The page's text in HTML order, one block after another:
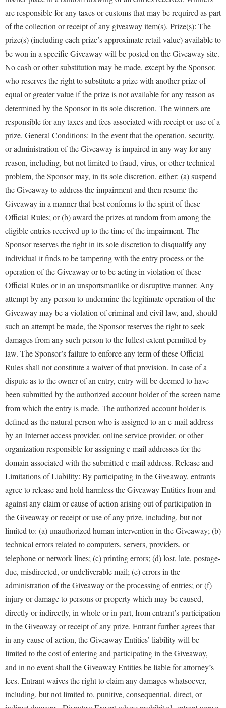
are responsible for any taxes or customs that may be required as part
of the collection or receipt of any giveaway item(s). Prize(s): The
prize(s) (including each prize’s approximate retail value) available to
be won in a specific Giveaway will be posted on the Giveaway site.
No cash or other substitution may be made, except by the Sponsor,
who reserves the right to substitute a prize with another prize of
equal or greater value if the prize is not available for any reason as
determined by the Sponsor in its sole discretion. The winners are
responsible for any taxes and fees associated with receipt or use of a
prize. General Conditions: In the event that the operation, security,
or administration of the Giveaway is impaired in any way for any
reason, including, but not limited to fraud, virus, or other technical
problem, the Sponsor may, in its sole discretion, either: (a) suspend
the Giveaway to address the impairment and then resume the
Giveaway in a manner that best conforms to the spirit of these
Official Rules; or (b) award the prizes at random from among the
eligible entries received up to the time of the impairment. The
Sponsor reserves the right in its sole discretion to disqualify any
individual it finds to be tampering with the entry process or the
operation of the Giveaway or to be acting in violation of these
Official Rules or in an unsportsmanlike or disruptive manner. Any
attempt by any person to undermine the legitimate operation of the
Giveaway may be a violation of criminal and civil law, and, should
such an attempt be made, the Sponsor reserves the right to seek
damages from any such person to the fullest extent permitted by
law. The Sponsor’s failure to enforce any term of these Official
Rules shall not constitute a waiver of that provision. In case of a
dispute as to the owner of an entry, entry will be deemed to have
been submitted by the authorized account holder of the screen name
from which the entry is made. The authorized account holder is
defined as the natural person who is assigned to an e-mail address
by an Internet access provider, online service provider, or other
organization responsible for assigning e-mail addresses for the
domain associated with the submitted e-mail address. Release and
Limitations of Liability: By participating in the Giveaway, entrants
agree to release and hold harmless the Giveaway Entities from and
against any claim or cause of action arising out of participation in
the Giveaway or receipt or use of any prize, including, but not
limited to: (a) unauthorized human intervention in the Giveaway; (b)
technical errors related to computers, servers, providers, or
telephone or network lines; (c) printing errors; (d) lost, late, postage-
due, misdirected, or undeliverable mail; (e) errors in the
administration of the Giveaway or the processing of entries; or (f)
injury or damage to persons or property which may be caused,
directly or indirectly, in whole or in part, from entrant’s participation
in the Giveaway or receipt of any prize. Entrant further agrees that
in any cause of action, the Giveaway Entities’ liability will be
limited to the cost of entering and participating in the Giveaway,
and in no event shall the Giveaway Entities be liable for attorney’s
fees. Entrant waives the right to claim any damages whatsoever,
including, but not limited to, punitive, consequential, direct, or